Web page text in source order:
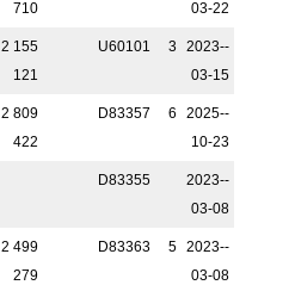
710
03-22
2 155
121
U60101 3
2023-­
03-15
2 809
422
D83357 6
2025-­
10-23
D83355
2023-­
03-08
2 499
279
D83363 5
2023-­
03-08